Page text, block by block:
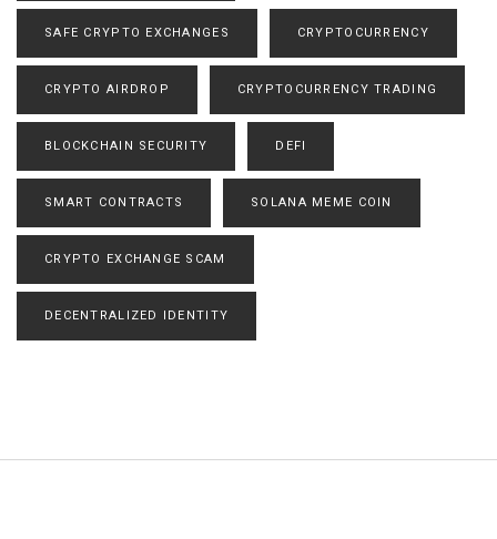
SAFE CRYPTO EXCHANGES CRYPTOCURRENCY
CRYPTO AIRDROP CRYPTOCURRENCY TRADING
BLOCKCHAIN SECURITY DEFI
SMART CONTRACTS SOLANA MEME COIN
CRYPTO EXCHANGE SCAM
DECENTRALIZED IDENTITY